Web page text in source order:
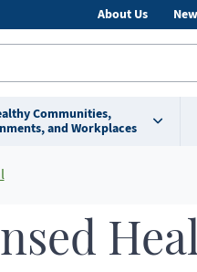
About Us
Communities,
and Workplaces